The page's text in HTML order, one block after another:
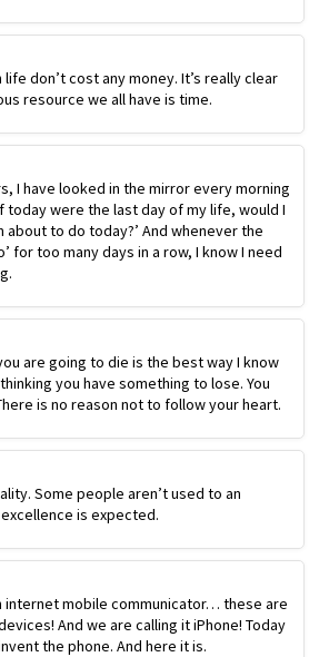
don’t cost any money. It’s really clear
resource we all have is time.
I have looked in the mirror every morning
today were the last day of my life, would I
about to do today?’ And whenever the
for too many days in a row, I know I need
are going to die is the best way I know
you have something to lose. You
is no reason not to follow your heart.
Some people aren’t used to an
is expected.
internet mobile communicator… these are
And we are calling it iPhone! Today
the phone. And here it is.